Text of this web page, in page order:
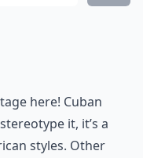
here! Cuban
it, it’s a
styles. Other